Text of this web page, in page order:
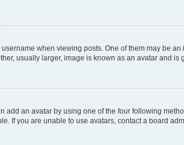
when viewing posts. One of them may be
usually larger, image is known as an avatar and
add an avatar by using one of the four following
If you are unable to use avatars, contact a board